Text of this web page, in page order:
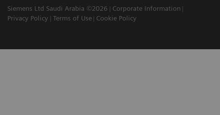
Siemens Ltd Saudi Arabia ©2026
Corporate Information
Privacy Policy
Terms of Use Cookie Policy